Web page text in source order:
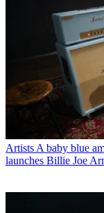
ArtistsA baby blue
launches Billie Joe